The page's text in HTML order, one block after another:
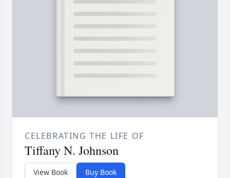
CELEBRATING THE LIFE OF
Tiffany N. Johnson
View Book Buy Book